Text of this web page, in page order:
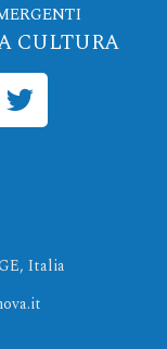
CULTURA
T
w
i
Italia